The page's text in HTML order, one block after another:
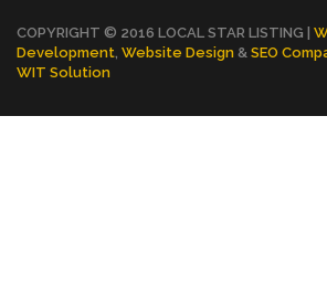
COPYRIGHT © 2016 LOCAL STAR LISTING |
Development, Website Design & SEO
WIT Solution